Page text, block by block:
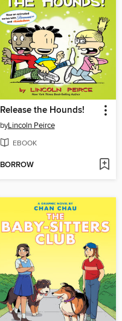
Release the Hounds!
byLincoln Peirce
EBOOK
BORROW